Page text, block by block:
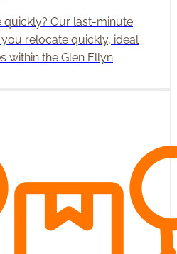
Our last-minute
relocate quickly, ideal
within the Glen Ellyn